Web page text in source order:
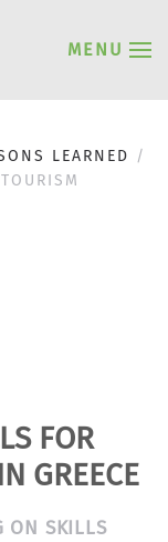
MENU
LEARNED
FOR
GREECE
ON SKILLS